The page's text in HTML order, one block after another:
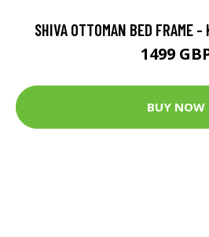
SHIVA OTTOMAN BED FRAME
1499
BUY NOW